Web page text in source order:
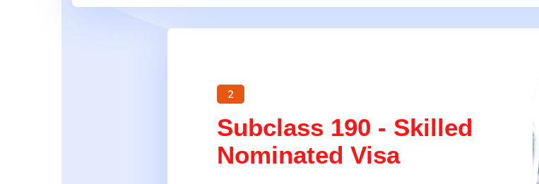
2
Subclass 190 - Skilled
Nominated Visa